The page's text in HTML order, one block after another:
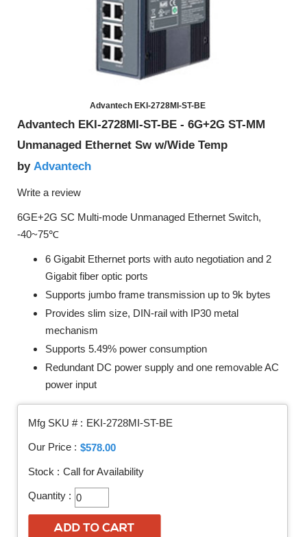
Advantech EKI-2728MI-ST-BE
Advantech EKI-2728MI-ST-BE - 6G+2G ST-MM
Unmanaged Ethernet Sw w/Wide Temp
by Advantech
Write a review
6GE+2G SC Multi-mode Unmanaged Ethernet Switch,
-40~75℃
6 Gigabit Ethernet ports with auto negotiation and 2
Gigabit fiber optic ports
Supports jumbo frame transmission up to 9k bytes
Provides slim size, DIN-rail with IP30 metal
mechanism
Supports 5.49% power consumption
Redundant DC power supply and one removable AC
power input
Mfg SKU # : EKI-2728MI-ST-BE
Our Price : $578.00
Stock : Call for Availability
Quantity :